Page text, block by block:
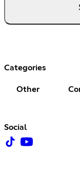
Categories
Other
Social